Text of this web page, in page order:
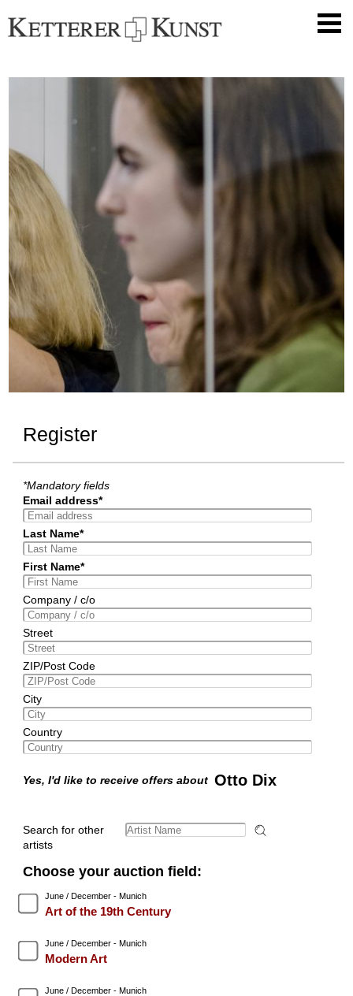
Register
*Mandatory fields
Email address*
Last Name*
First Name*
Company / c/o
Street
ZIP/Post Code
City
Country
Yes, I'd like to receive offers about Otto Dix
Search for other
artists
Choose your auction field:
June / December - Munich
Art of the 19th Century
June / December - Munich
Modern Art
June / December - Munich